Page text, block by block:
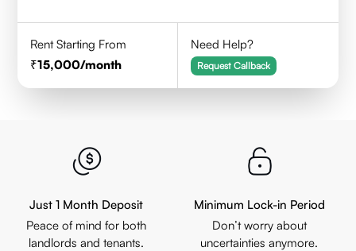
Rent Starting From
15,000/month
Need Help?
Request Callback
Just 1 Month Deposit
Peace of mind for both
landlords and tenants.
Minimum Lock-in Period
Don’t worry about
uncertainties anymore.